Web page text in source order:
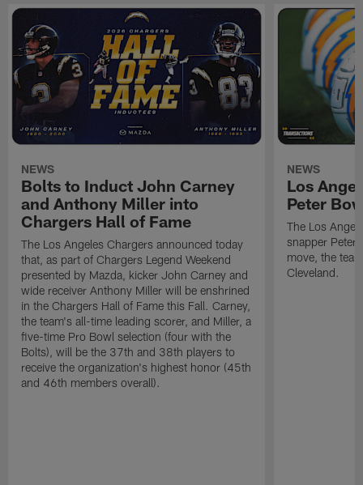
NEWS
Bolts to Induct John Carney
and Anthony Miller into
Chargers Hall of Fame
The Los Angeles Chargers announced today
that, as part of Chargers Legend Weekend
presented by Mazda, kicker John Carney and
wide receiver Anthony Miller will be enshrined
in the Chargers Hall of Fame this Fall. Carney,
the team's all-time leading scorer, and Miller, a
five-time Pro Bowl selection (four with the
Bolts), will be the 37th and 38th players to
receive the organization's highest honor (45th
and 46th members overall).
NEWS
Los
Peter
The Los
snapper Peter
move, the
Cleveland.